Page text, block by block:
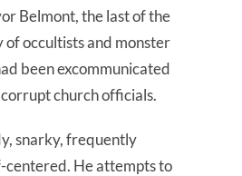
Belmont, the last of the
of occultists and monster
been excommunicated
church officials.
snarky, frequently
centered. He attempts to